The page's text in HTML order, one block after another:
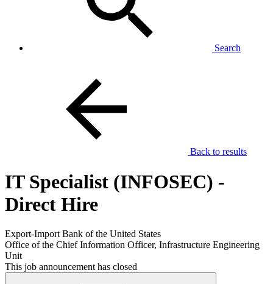
Search
Back to results
IT Specialist (INFOSEC) -
Direct Hire
Export-Import Bank of the United States
Office of the Chief Information Officer, Infrastructure Engineering
Unit
This job announcement has closed